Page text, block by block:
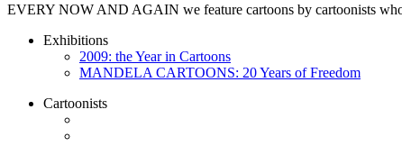
EVERY NOW AND AGAIN we feature cartoons by cartoonists
Exhibitions
2009: the Year in Cartoons
MANDELA CARTOONS: 20 Years of Freedom
Cartoonists